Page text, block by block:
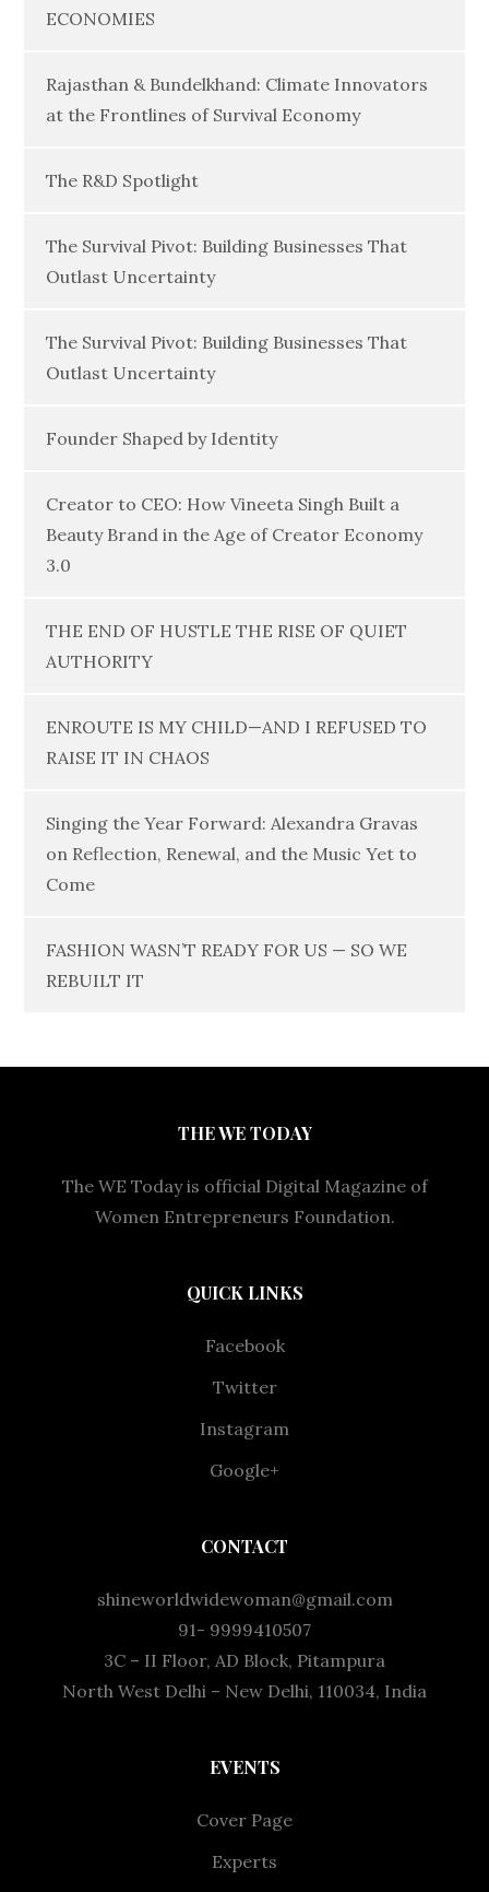
ECONOMIES
Rajasthan & Bundelkhand: Climate Innovators
at the Frontlines of Survival Economy
The R&D Spotlight
The Survival Pivot: Building Businesses That
Outlast Uncertainty
The Survival Pivot: Building Businesses That
Outlast Uncertainty
Founder Shaped by Identity
Creator to CEO: How Vineeta Singh Built a
Beauty Brand in the Age of Creator Economy
3.0
THE END OF HUSTLE THE RISE OF QUIET
AUTHORITY
ENROUTE IS MY CHILD—AND I REFUSED TO
RAISE IT IN CHAOS
Singing the Year Forward: Alexandra Gravas
on Reflection, Renewal, and the Music Yet to
Come
FASHION WASN’T READY FOR US — SO WE
REBUILT IT
THE WE TODAY
The WE Today is official Digital Magazine of
Women Entrepreneurs Foundation.
QUICK LINKS
Facebook
Twitter
Instagram
Google+
CONTACT
shineworldwidewoman@gmail.com
91- 9999410507
3C – II Floor, AD Block, Pitampura
North West Delhi – New Delhi, 110034, India
EVENTS
Cover Page
Experts